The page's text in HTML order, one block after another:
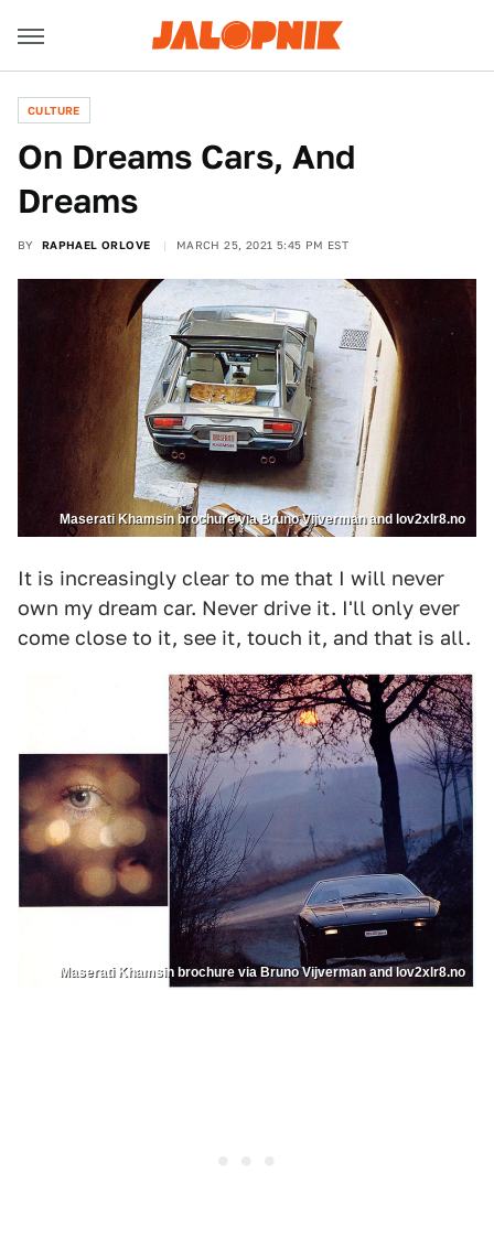
CULTURE
On Dreams Cars, And
Dreams
BY RAPHAEL ORLOVE MARCH 25, 2021 5:45 PM EST
Maserati Khamsin brochure via Bruno Vijverman and lov2xlr8.no
It is increasingly clear to me that I will never
own my dream car. Never drive it. I'll only ever
come close to it, see it, touch it, and that is all.
Maserati Khamsin brochure via Bruno Vijverman and lov2xlr8.no